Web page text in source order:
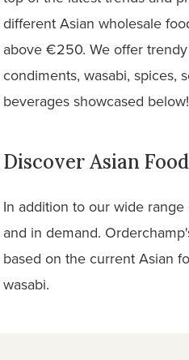
different Asian wholesale
above €250. We offer
condiments, wasabi, spices,
beverages showcased below!
Discover Asian
In addition to our wide
and in demand.
based on the current Asian
wasabi.